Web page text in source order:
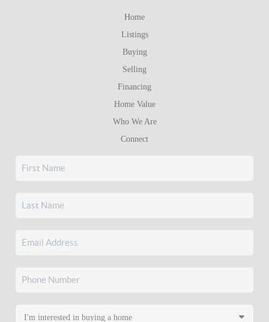
Home
Listings
Buying
Selling
Financing
Home Value
Who We Are
Connect